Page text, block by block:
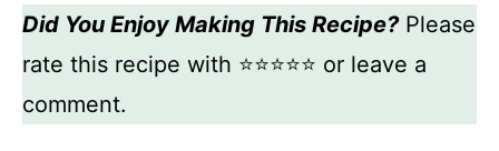
Did You Enjoy Making This Recipe?Please
rate this recipe with ⭐⭐⭐⭐⭐ or leave a
comment.